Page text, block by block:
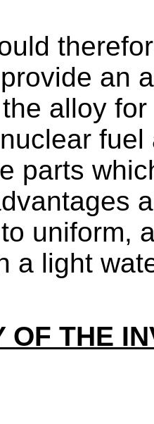
an
alloy
parts
uniform,
a light
OF THE